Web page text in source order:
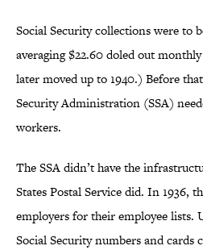
Social Security collections were to
averaging $22.60 doled out
later moved up to 1940.) Before
Security Administration (SSA)
workers.
The SSA didn’t have the
States Postal Service did. In 1936,
employers for their employee lists.
Social Security numbers and cards